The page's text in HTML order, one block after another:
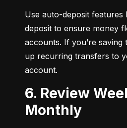
Use auto-deposit features
deposit to ensure money
accounts. If you’re saving
up recurring transfers to
account.
6. Review Weekly, Not
Monthly